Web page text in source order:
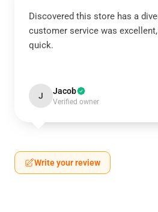
Discovered this store has a
customer service was
quick.
J Jacob
Verified owner
Write your review